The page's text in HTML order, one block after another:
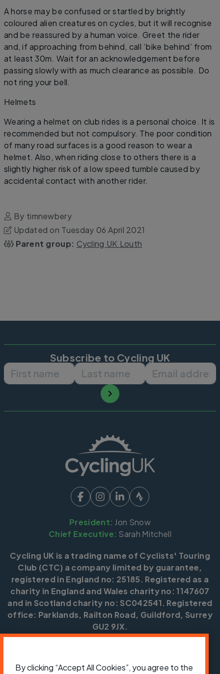
A horse may be confused or startled by brightly
coloured alien creatures on cycles, but it will recognise
and be reassured by a human voice. Greet the rider
and, if approaching from behind, call ‘bike behind’ from
at least 30m. Wait for an acknowledgement before
passing slowly with as much clearance as possible. Do
not ring your bell.
​Helmets
Wearing a helmet on club rides is a personal choice. It is
recommended but not compulsory. The poor condition
of many road surfaces is a good reason to wear a
helmet. Also, when riding close to others there is a
slightly higher risk of a low speed tumble caused by
accidental contact with another rider.
By timnewbery
Updated on Tuesday 06 April 2021
Parent group: Cycling UK Louth
Subscribe to Cycling UK
First name Last name Email
President: Jon Snow
Chief Executive: Sarah Mitchell
Cycling UK is a trading name of Cyclists' Touring
Club (CTC) a company limited by guarantee,
registered in England no: 25185. Registered as a
charity in England and Wales charity no: 1147607
and in Scotland charity no: SC042541. Registered
office: Parklands, Railton Road, Guildford, Surrey
GU2 9JX.
ShopJobsVolunteeringForumPress office
By clicking “Accept All Cookies”, you agree to the